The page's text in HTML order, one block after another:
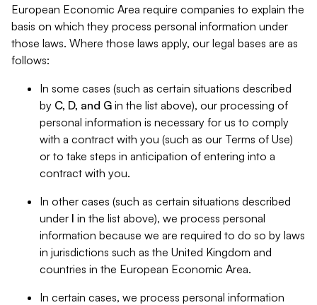
European Economic Area require companies to explain the
basis on which they process personal information under
those laws. Where those laws apply, our legal bases are as
follows:
In some cases (such as certain situations described
by C, D, and G in the list above), our processing of
personal information is necessary for us to comply
with a contract with you (such as our Terms of Use)
or to take steps in anticipation of entering into a
contract with you.
In other cases (such as certain situations described
under I in the list above), we process personal
information because we are required to do so by laws
in jurisdictions such as the United Kingdom and
countries in the European Economic Area.
In certain cases, we process personal information